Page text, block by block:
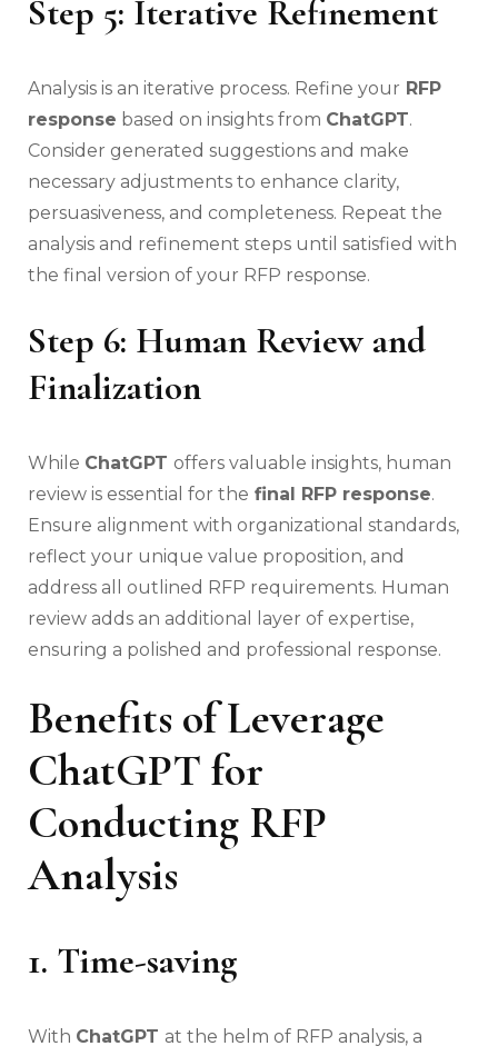
Step 5: Iterative Refinement
Analysis is an iterative process. Refine your RFP
response based on insights from ChatGPT.
Consider generated suggestions and make
necessary adjustments to enhance clarity,
persuasiveness, and completeness. Repeat the
analysis and refinement steps until satisfied with
the final version of your RFP response.
Step 6: Human Review and
Finalization
While ChatGPT offers valuable insights, human
review is essential for the final RFP response.
Ensure alignment with organizational standards,
reflect your unique value proposition, and
address all outlined RFP requirements. Human
review adds an additional layer of expertise,
ensuring a polished and professional response.
Benefits of Leverage
ChatGPT for
Conducting RFP
Analysis
1. Time-saving
With ChatGPT at the helm of RFP analysis, a